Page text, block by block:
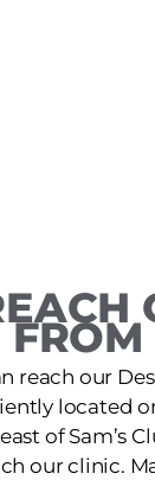
reach our
located
of Sam’s
our clinic.